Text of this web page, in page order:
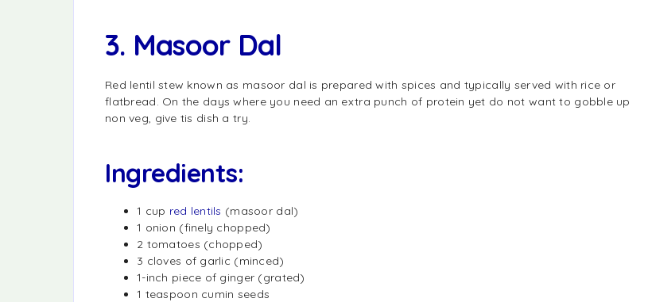
3. Masoor Dal
Red lentil stew known as masoor dal is prepared with spices and typically served with rice or
flatbread. On the days where you need an extra punch of protein yet do not want to gobble up
non veg, give tis dish a try.
Ingredients:
1 cup red lentils (masoor dal)
1 onion (finely chopped)
2 tomatoes (chopped)
3 cloves of garlic (minced)
1-inch piece of ginger (grated)
1 teaspoon cumin seeds